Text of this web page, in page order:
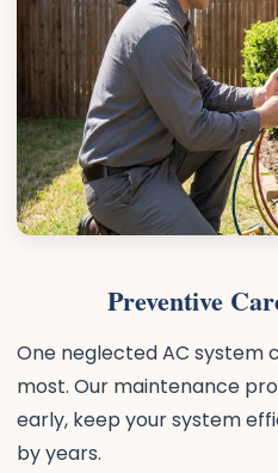
Preventive
One neglected AC system
most. Our maintenance
early, keep your system
by years.